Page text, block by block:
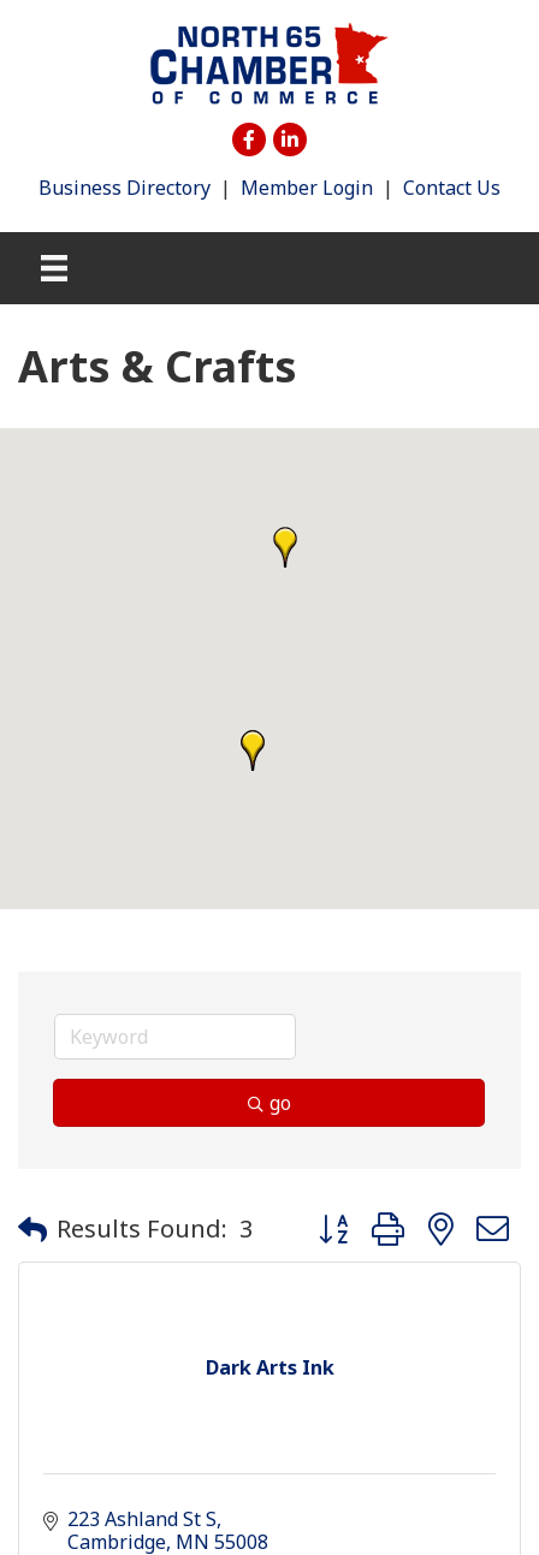
Business Directory | Member Login | Contact Us
Arts & Crafts
go
Results Found: 3 Button group with
Dark Arts Ink
223 Ashland St S
Cambridge MN 55008